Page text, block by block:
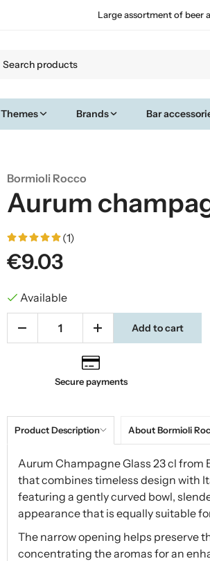
Large assortment of beer
Themes Brands Bar
Bormioli Rocco
Aurum
(1)
€9.03
Available
Add to cart
Secure payments
Product Description About Bormioli
Aurum Champagne Glass 23 cl from
that combines timeless design with
featuring a gently curved bowl,
appearance that is equally suitable
The narrow opening helps preserve
concentrating the aromas for an